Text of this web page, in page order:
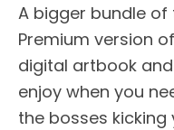
A bigger bundle of
Premium version
digital artbook
enjoy when you
the bosses kicking